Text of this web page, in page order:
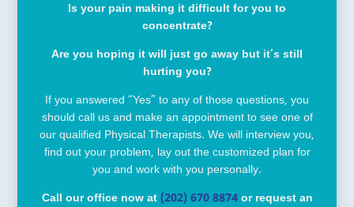
Is your pain making it difficult for you to
concentrate?
Are you hoping it will just go away but it’s still
hurting you?
If you answered “Yes” to any of those questions, you
should call us and make an appointment to see one of
our qualified Physical Therapists. We will interview you,
find out your problem, lay out the customized plan for
you and work with you personally.
Call our office now at (202) 670 8874or request an